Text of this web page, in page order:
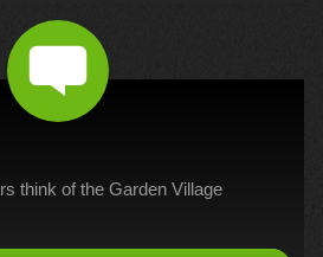
think of the Garden Village